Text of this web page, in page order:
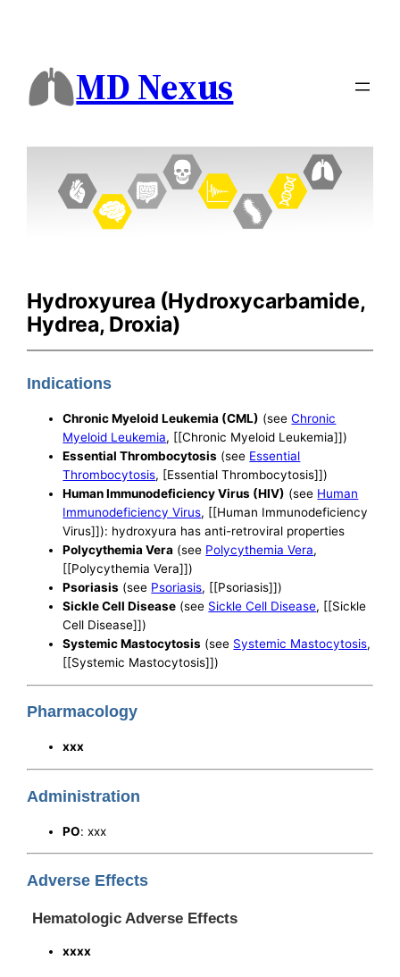
MD Nexus
Hydroxyurea (Hydroxycarbamide,
Hydrea, Droxia)
Indications
Chronic Myeloid Leukemia (CML) (seeChronic
Myeloid Leukemia, [[Chronic Myeloid Leukemia]])
Essential Thrombocytosis (see Essential
Thrombocytosis, [Essential Thrombocytosis]])
Human Immunodeficiency Virus (HIV) (see Human
Immunodeficiency Virus, [[Human Immunodeficiency
Virus]]): hydroxyura has anti-retroviral properties
Polycythemia Vera (see Polycythemia Vera,
[[Polycythemia Vera]])
Psoriasis (see Psoriasis, [[Psoriasis]])
Sickle Cell Disease (see Sickle Cell Disease, [[Sickle
Cell Disease]])
Systemic Mastocytosis (see Systemic Mastocytosis,
[[Systemic Mastocytosis]])
Pharmacology
xxx
Administration
PO: xxx
Adverse Effects
Hematologic Adverse Effects
xxxx